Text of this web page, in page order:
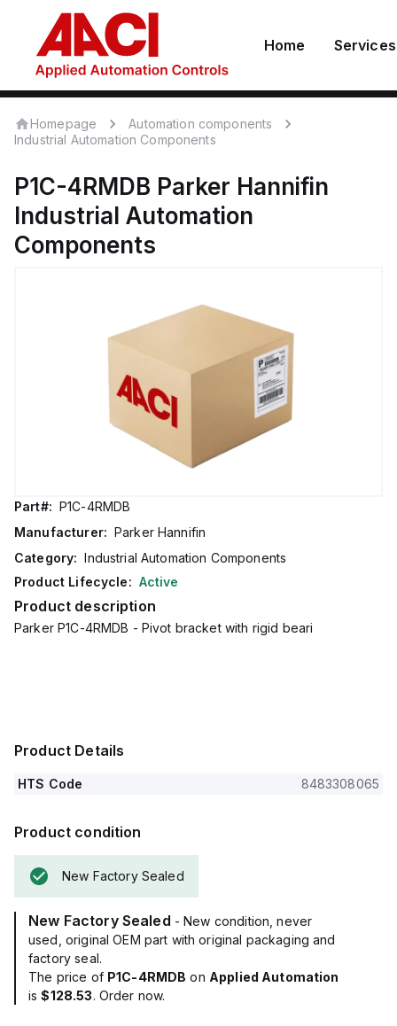
Home Services
Homepage
Automation components
Industrial Automation Components
P1C-4RMDB Parker Hannifin
Industrial Automation
Components
Part#: P1C-4RMDB
Manufacturer: Parker Hannifin
Category: Industrial Automation Components
Product Lifecycle: Active
Product description
Parker P1C-4RMDB - Pivot bracket with rigid beari
Product Details
HTS Code 8483308065
Product condition
New Factory Sealed
New Factory Sealed - New condition, never
used, original OEM part with original packaging and
factory seal.
The price of P1C-4RMDB on Applied Automation
is$128.53. Order now.